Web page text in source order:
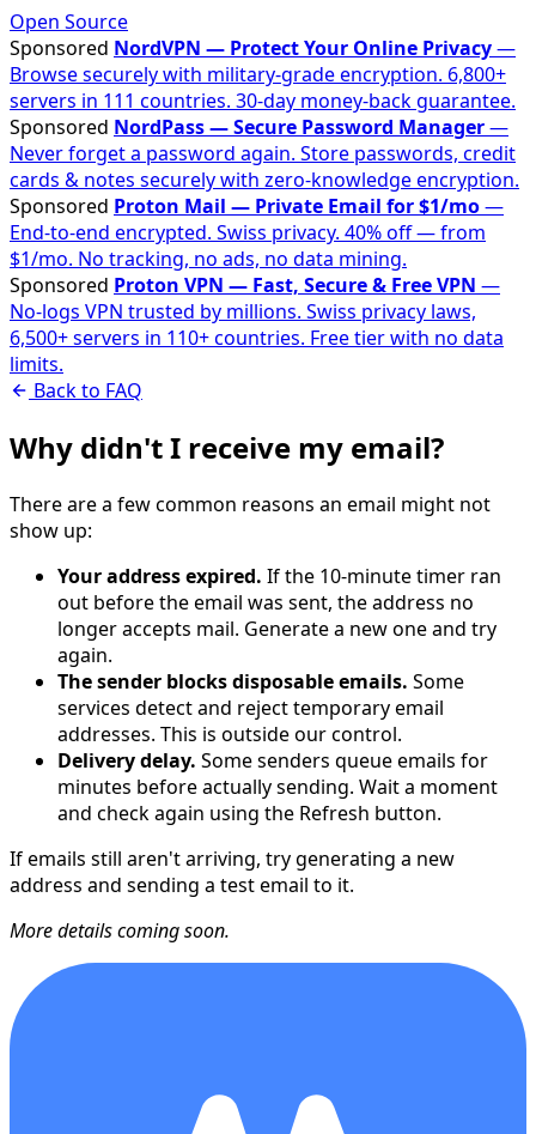
Open Source
Sponsored NordVPN — Protect Your Online Privacy—
Browse securely with military-grade encryption. 6,800+
servers in 111 countries. 30-day money-back guarantee.
Sponsored NordPass — Secure Password Manager—
Never forget a password again. Store passwords, credit
cards & notes securely with zero-knowledge encryption.
Sponsored Proton Mail — Private Email for $1/mo—
End-to-end encrypted. Swiss privacy. 40% off — from
$1/mo. No tracking, no ads, no data mining.
Sponsored Proton VPN — Fast, Secure & Free VPN —
No-logs VPN trusted by millions. Swiss privacy laws,
6,500+ servers in 110+ countries. Free tier with no data
limits.
Back to FAQ
Why didn't I receive my email?
There are a few common reasons an email might not
show up:
Your address expired. If the 10-minute timer ran
out before the email was sent, the address no
longer accepts mail. Generate a new one and try
again.
The sender blocks disposable emails. Some
services detect and reject temporary email
addresses. This is outside our control.
Delivery delay. Some senders queue emails for
minutes before actually sending. Wait a moment
and check again using the Refresh button.
If emails still aren't arriving, try generating a new
address and sending a test email to it.
More details coming soon.